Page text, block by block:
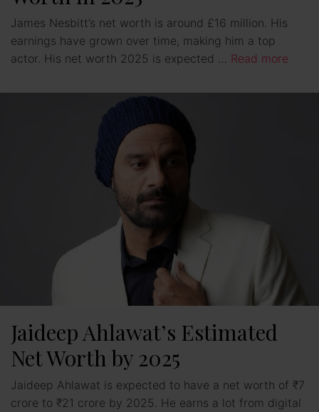
James Nesbitt’s net worth is around £16 million. His
earnings have grown over time, making him a top
actor. His net worth 2025 is expected … Read more
Jaideep Ahlawat’s Estimated
Net Worth by 2025
Jaideep Ahlawat is expected to have a net worth of ₹7
crore to ₹21 crore by 2025. He earns a lot from digital